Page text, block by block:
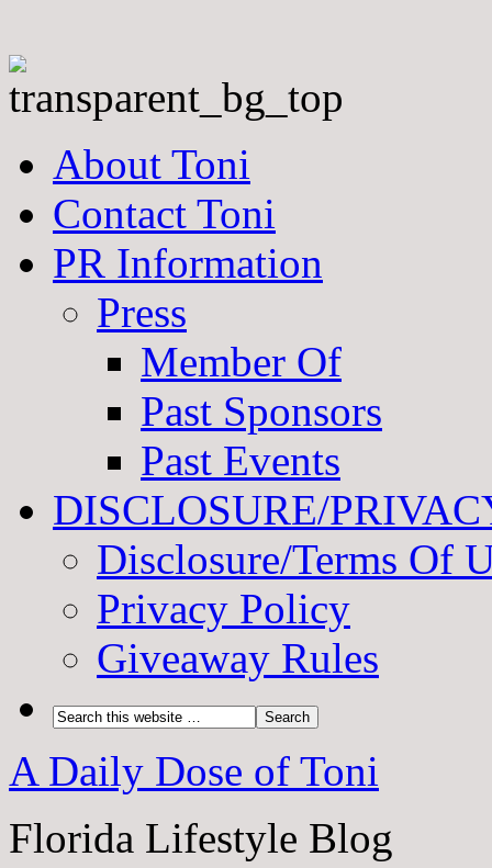
About Toni
Contact Toni
PR Information
Press
Member Of
Past Sponsors
Past Events
DISCLOSURE/
Disclosure/Terms Of
Privacy Policy
Giveaway Rules
A Daily Dose of Toni
Florida Lifestyle Blog